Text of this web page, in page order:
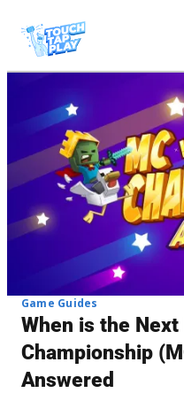
Game Guides
When is the
Championship
Answered